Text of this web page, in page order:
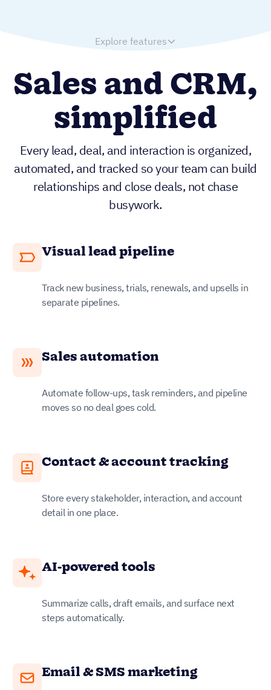
Explore features
Sales and CRM,
simplified
Every lead, deal, and interaction is organized,
automated, and tracked so your team can build
relationships and close deals, not chase
busywork.
Visual lead pipeline
Track new business, trials, renewals, and upsells in
separate pipelines.
Sales automation
Automate follow-ups, task reminders, and pipeline
moves so no deal goes cold.
Contact & account tracking
Store every stakeholder, interaction, and account
detail in one place.
AI-powered tools
Summarize calls, draft emails, and surface next
steps automatically.
Email & SMS marketing